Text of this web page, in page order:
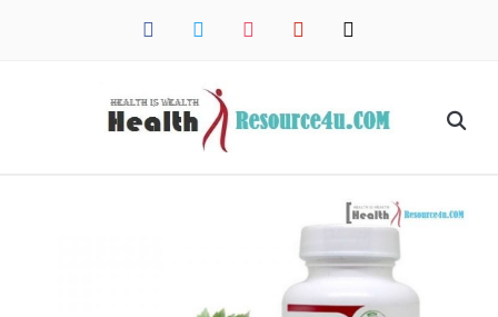
facebook twitter instagrampinterest mail